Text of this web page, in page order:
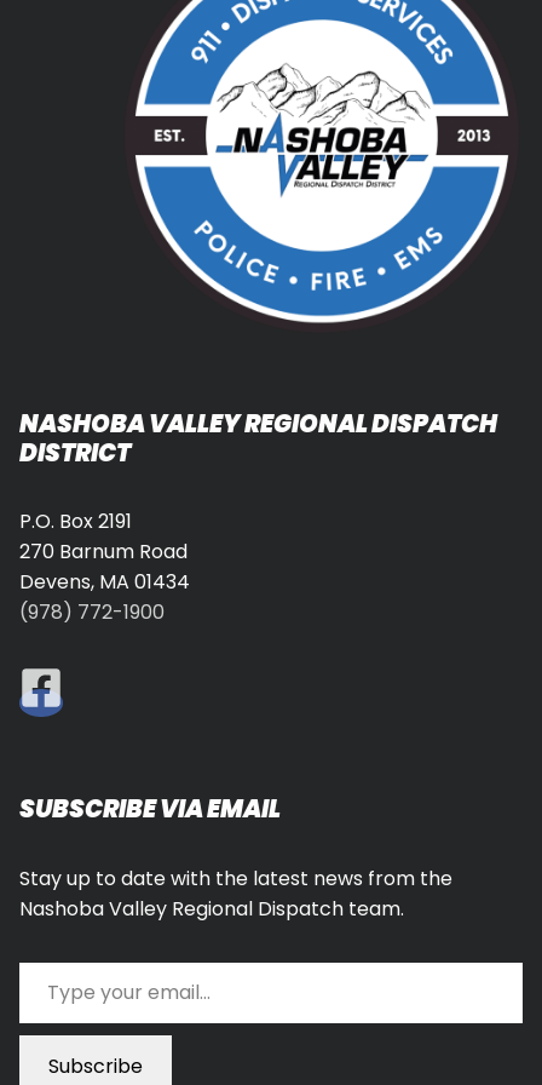
NASHOBA VALLEY REGIONAL DISPATCH
DISTRICT
P.O. Box 2191
270 Barnum Road
Devens, MA 01434
(978) 772-1900
SUBSCRIBE VIA EMAIL
Stay up to date with the latest news from the
Nashoba Valley Regional Dispatch team.
Type your email…
Subscribe